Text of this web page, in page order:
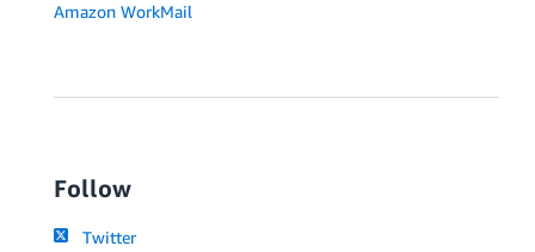
Amazon WorkMail
Follow
Twitter